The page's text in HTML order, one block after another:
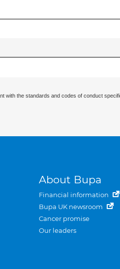
with the standards and codes of conduct
About Bupa
Financial information
Bupa UK newsroom
Cancer promise
Our leaders